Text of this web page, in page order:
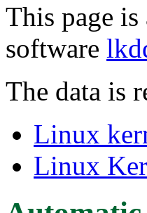
This page
software
The data is
Linux
Linux